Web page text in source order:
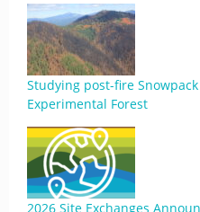
Studying post-fire
Experimental Forest
2026 Site Exchanges